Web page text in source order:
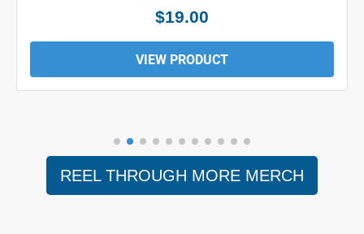
$19.00
VIEW PRODUCT
REEL THROUGH MORE MERCH